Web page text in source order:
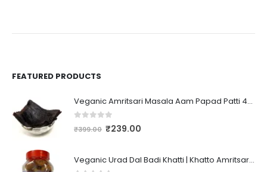
FEATURED PRODUCTS
Veganic Amritsari Masala Aam Papad Patti 400GM Dried Spiced Raw Mango Slices Kala Khatta | Black Aam Papad Tasty Fruit Bar Mango Candy For Kids And Your Family
out of 5
₹399.00 ₹239.00
Veganic Urad Dal Badi Khatti | Khatto Amritsari Wadi / Vadiyan | Udad Dal Bari / Wadi / Vadi / Wadiyan - 200gm